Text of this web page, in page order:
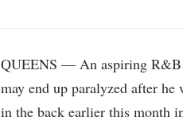
QUEENS — An aspiring
may end up paralyzed after he
in the back earlier this month